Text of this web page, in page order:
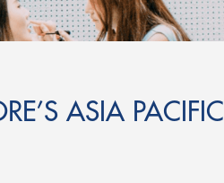
ASIA PACIFIC